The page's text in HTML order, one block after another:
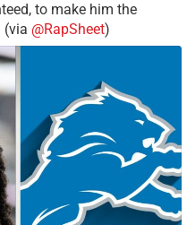
to make him the
(via @RapSheet)